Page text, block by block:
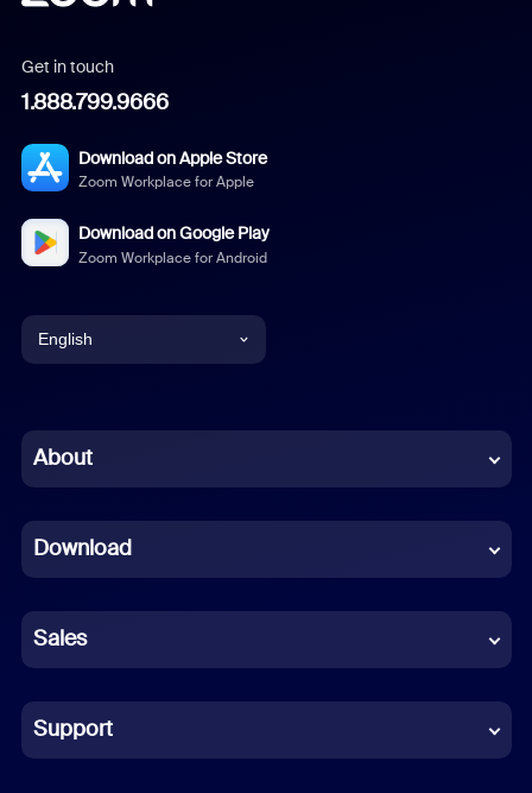
Get in touch
1.888.799.9666
Download on Apple Store
Zoom Workplace for Apple
Download on Google Play
Zoom Workplace for Android
English
Chinese (Simplified)
French
German
Indonesian
Italian
About
Download
Sales
Support